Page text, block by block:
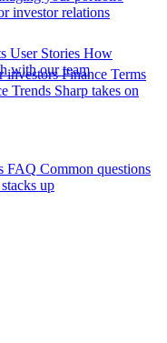
User Stories How
with our team
investor relations
investors Finance Terms
Trends Sharp takes on
FAQ Common questions
up